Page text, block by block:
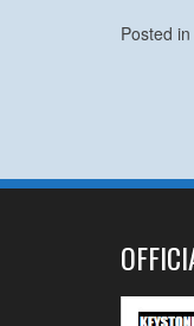
Posted in